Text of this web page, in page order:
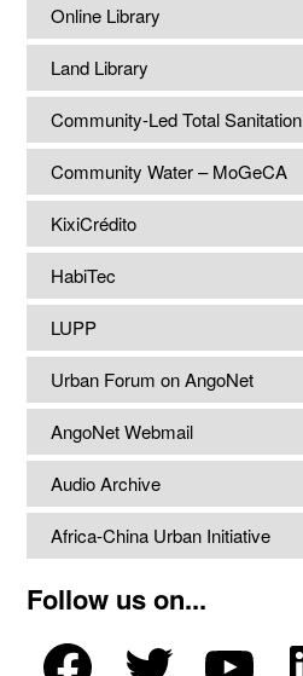
Online Library
Land Library
Community-Led Total Sanitation
Community Water – MoGeCA
KixiCrédito
HabiTec
LUPP
Urban Forum on AngoNet
AngoNet Webmail
Audio Archive
Africa-China Urban Initiative
Follow us on...